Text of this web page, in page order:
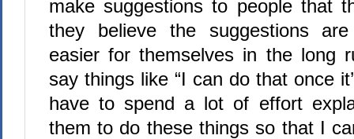
make suggestions to people that
they believe the suggestions
easier for themselves in the long
say things like “I can do that once
have to spend a lot of effort
them to do these things so that I